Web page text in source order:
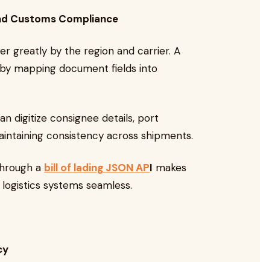
Customs Compliance
greatly by the region and carrier. A
mapping document fields into
digitize consignee details, port
consistency across shipments.
a bill of lading JSON API makes
systems seamless.